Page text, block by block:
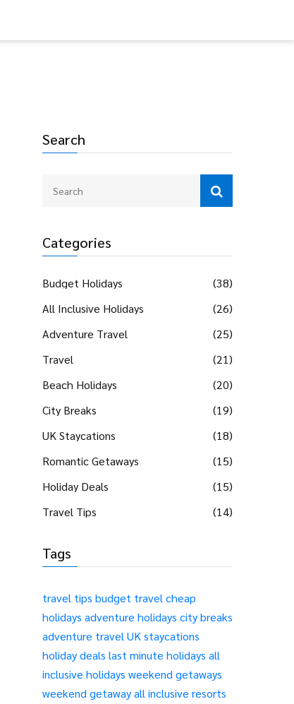
Search
Categories
Budget Holidays
(38)
All Inclusive Holidays
(26)
Adventure Travel
(25)
Travel
(21)
Beach Holidays
(20)
City Breaks
(19)
UK Staycations
(18)
Romantic Getaways
(15)
Holiday Deals
(15)
Travel Tips
(14)
Tags
travel tips budget travel cheap
holidays adventure holidays city breaks
adventure travel UK staycations
holiday deals last minute holidays all
inclusive holidays weekend getaways
weekend getawayall inclusive resorts